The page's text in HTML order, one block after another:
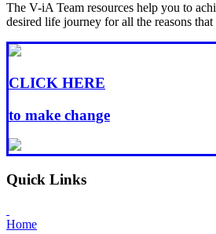
The V-iA Team resources help you to
desired life journey for all the reasons
CLICK HERE
to make change
Quick Links
Home